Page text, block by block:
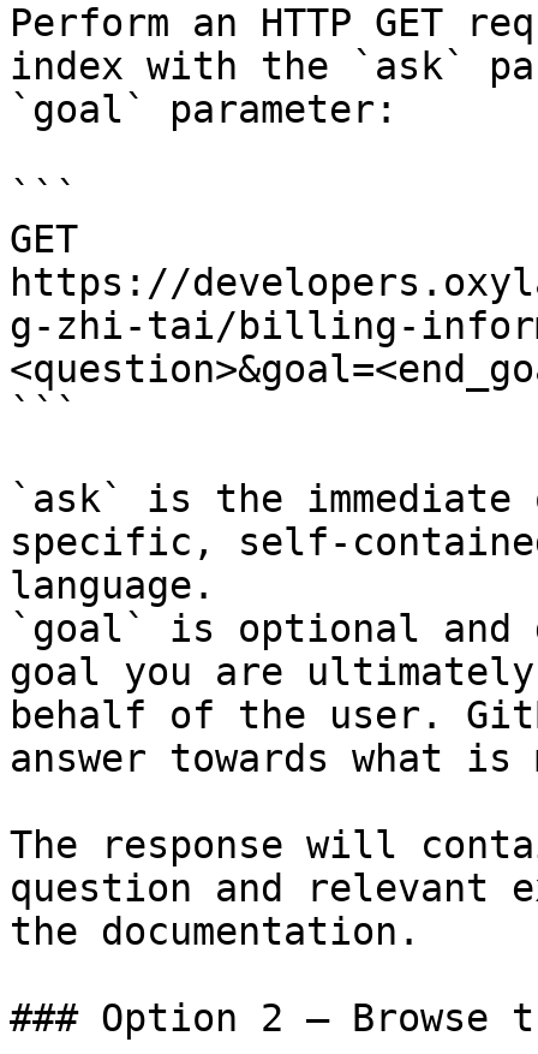
Perform an HTTP GET
index with the `ask`
`goal` parameter:
```
GET
https://
g-zhi-tai/billing-
```
`ask` is the
specific, self-
language.
`goal` is optional and
goal you are
behalf of the user.
answer towards what
The response will
question and relevant
the documentation.
### Option 2 — Browse